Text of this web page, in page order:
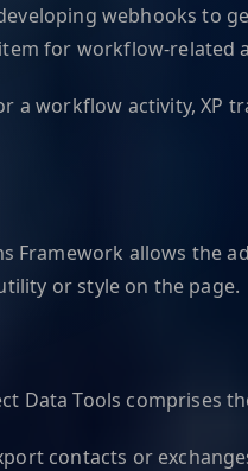
webhooks to
for workflow-related
a workflow activity, XP
Framework allows the
or style on the page.
Data Tools comprises
contacts or